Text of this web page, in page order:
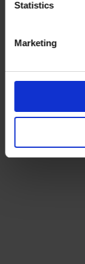
Statistics
Marketing